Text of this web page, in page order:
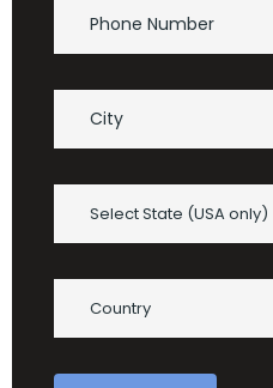
Select State (USA only)
Country